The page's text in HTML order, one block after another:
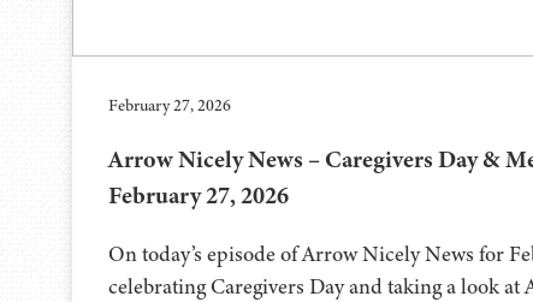
February 27, 2026
Arrow Nicely News – Caregivers Day &
February 27, 2026
On today’s episode of Arrow Nicely News for
celebrating Caregivers Day and taking a look at